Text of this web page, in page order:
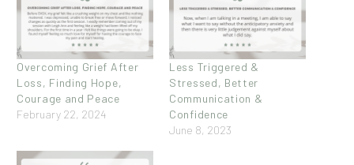
Overcoming Grief After
Loss, Finding Hope,
Courage and Peace
February 22, 2024
Less Triggered &
Stressed, Better
Communication &
Confidence
June 8, 2023